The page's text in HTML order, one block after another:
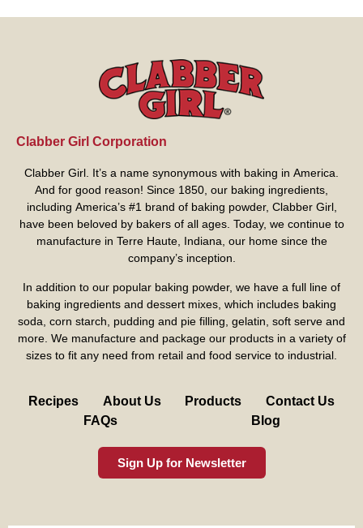
Clabber Girl Corporation
Clabber Girl. It’s a name synonymous with baking in America.
And for good reason! Since 1850, our baking ingredients,
including America’s #1 brand of baking powder, Clabber Girl,
have been beloved by bakers of all ages. Today, we continue to
manufacture in Terre Haute, Indiana, our home since the
company’s inception.
In addition to our popular baking powder, we have a full line of
baking ingredients and dessert mixes, which includes baking
soda, corn starch, pudding and pie filling, gelatin, soft serve and
more. We manufacture and package our products in a variety of
sizes to fit any need from retail and food service to industrial.
Recipes About Us Products
Contact Us
FAQs
Blog
Sign Up for Newsletter